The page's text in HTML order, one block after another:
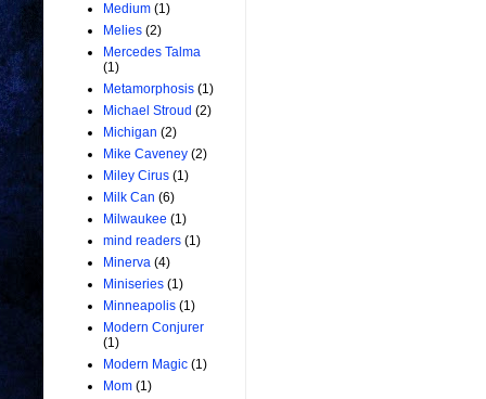
Medium (1)
Melies (2)
Mercedes Talma
(1)
Metamorphosis (1)
Michael Stroud (2)
Michigan (2)
Mike Caveney (2)
Miley Cirus (1)
Milk Can (6)
Milwaukee (1)
mind readers (1)
Minerva (4)
Miniseries (1)
Minneapolis (1)
Modern Conjurer
(1)
Modern Magic (1)
Mom (1)